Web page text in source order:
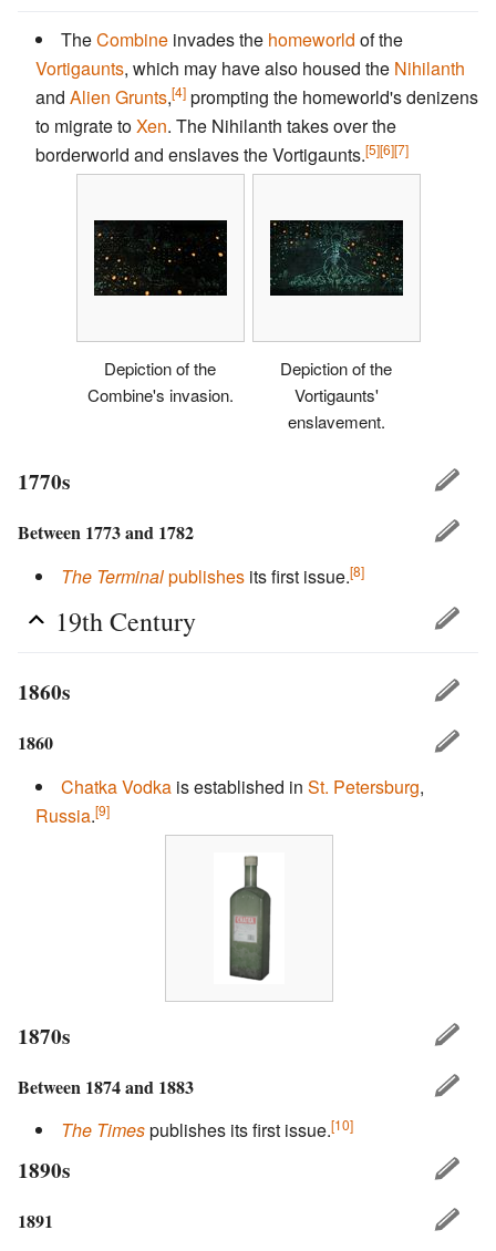
TheCombine invades the homeworld of the
Vortigaunts, which may have also housed the Nihilanth
and Alien Grunts,[4] prompting the homeworld's denizens
to migrate toXen. The Nihilanth takes over the
borderworld and enslaves the Vortigaunts.[5][6][7]
Depiction of the
Combine's invasion.
Depiction of the
Vortigaunts'
enslavement.
1770s
Between 1773 and 1782
The Terminalpublishes its first issue.[8]
19th Century
1860s
1860
ChatkaVodka is established in St. Petersburg,
Russia.[9]
1870s
Between 1874 and 1883
The Timespublishes its first issue.[10]
1890s
1891